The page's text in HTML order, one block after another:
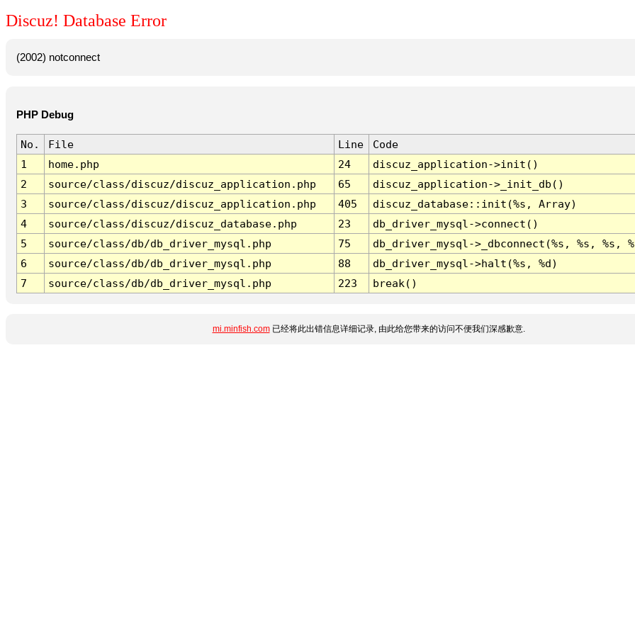
Discuz! Database Error
(2002) notconnect
PHP Debug
No. File Line
Code
1
home.php 24
discuz_application->init()
2
source/class/discuz/discuz_application.php 65
discuz_application->_init_db()
3
source/class/discuz/discuz_application.php 405
discuz_database::init(%s, Array)
4
source/class/discuz/discuz_database.php 23
db_driver_mysql->connect()
5
source/class/db/db_driver_mysql.php 75
db_driver_mysql->_dbconnect(%s, %s, %s,
6
source/class/db/db_driver_mysql.php 88
db_driver_mysql->halt(%s, %d)
7
source/class/db/db_driver_mysql.php 223 break()
mi.minfish.com已经将此出错信息详细记录, 由此给您带来的访问不便我们深感歉意.